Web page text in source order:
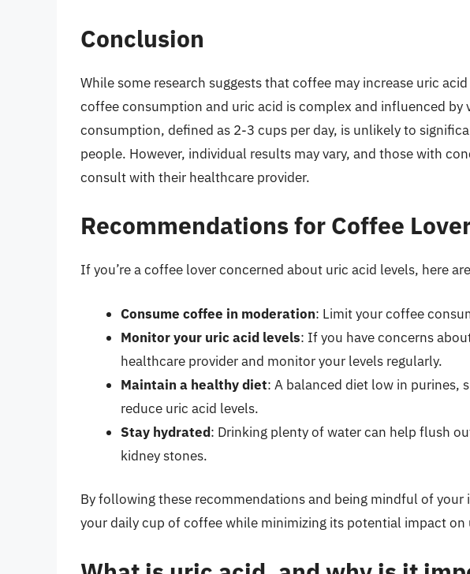
Conclusion
While some research suggests that coffee may increase uric
coffee consumption and uric acid is complex and influenced by
consumption, defined as 2-3 cups per day, is unlikely to
people. However, individual results may vary, and those with
consult with their healthcare provider.
Recommendations for Coffee
If you’re a coffee lover concerned about uric acid levels, here
Consume coffee in moderation: Limit your coffee
Monitor your uric acid levels: If you have concerns
healthcare provider and monitor your levels regularly.
Maintain a healthy diet: A balanced diet low in purines,
reduce uric acid levels.
Stay hydrated: Drinking plenty of water can help flush
kidney stones.
By following these recommendations and being mindful of
your daily cup of coffee while minimizing its potential impact on